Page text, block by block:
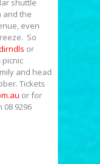
and the
even
So
or
and head
Tickets
or for
9296